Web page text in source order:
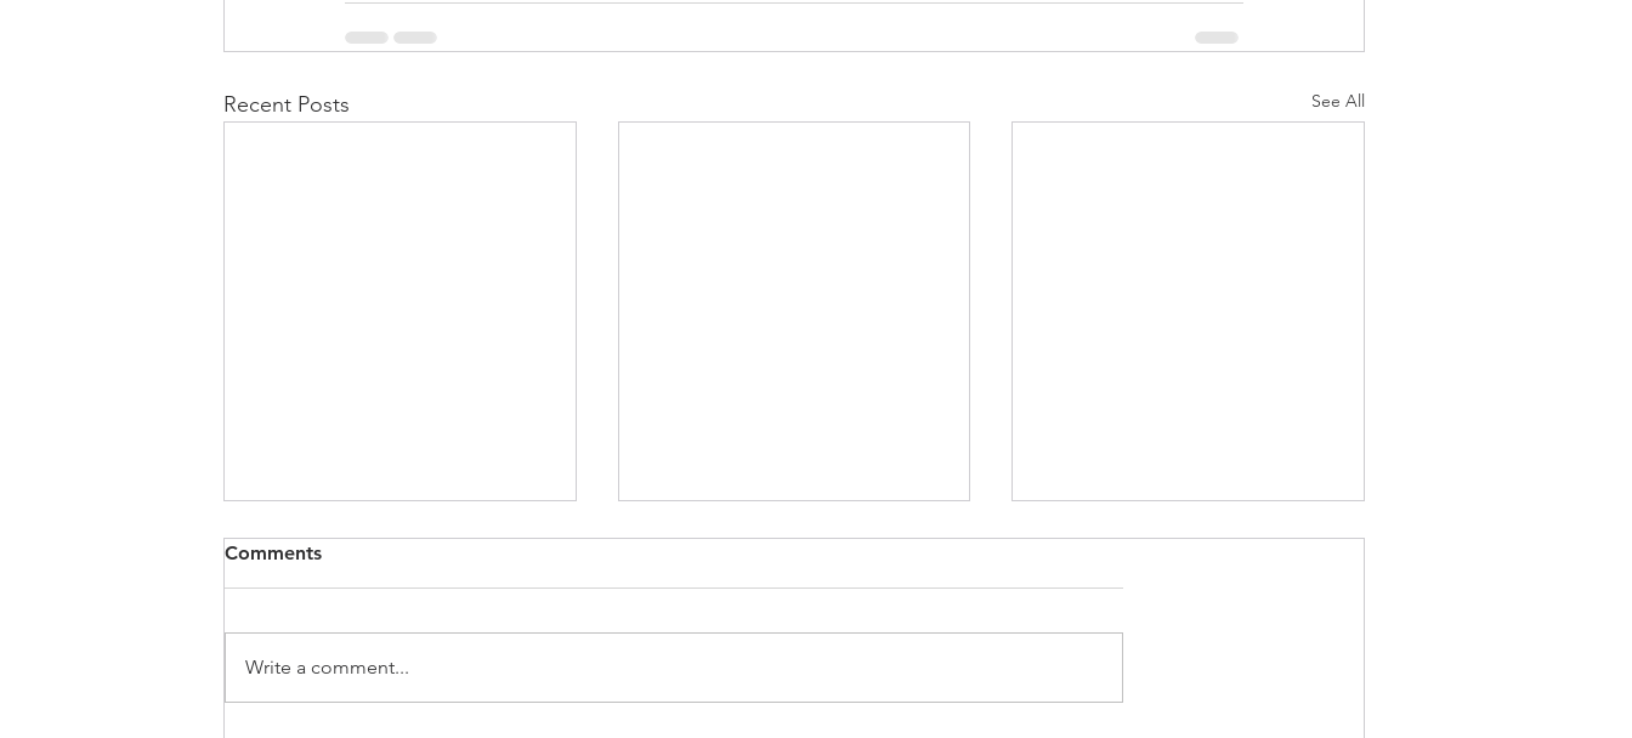
Recent Posts See All
Comments
Write a comment...